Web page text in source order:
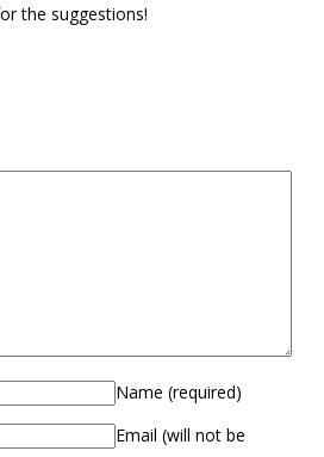
the suggestions!
Name (required)
Email (will not be